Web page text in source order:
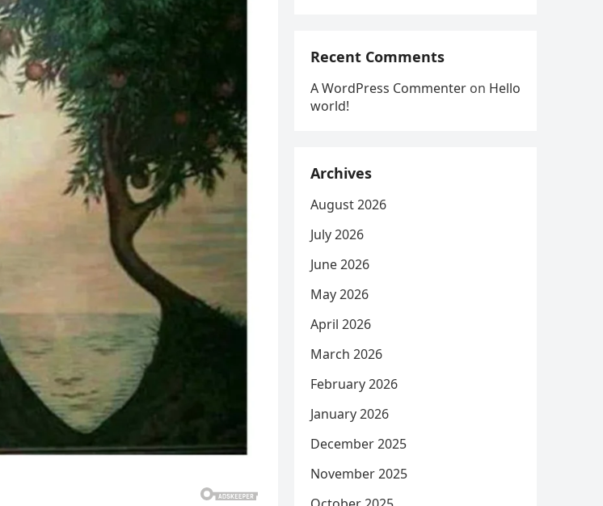
Recent Comments
A WordPress Commenter on Hello
world!
Archives
August 2026
July 2026
June 2026
May 2026
April 2026
March 2026
February 2026
January 2026
December 2025
November 2025